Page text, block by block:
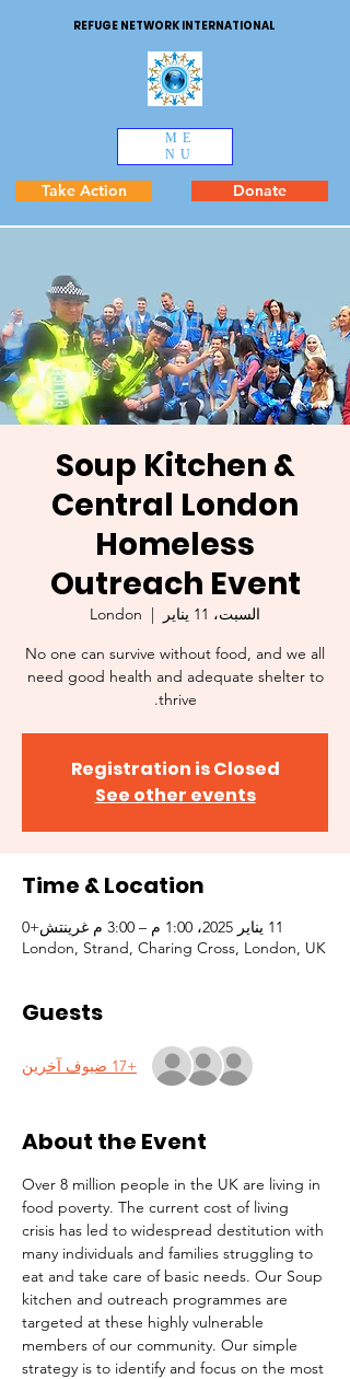
REFUGE NETWORK INTERNATIONAL
ME
NU
Take Action Donate
Soup Kitchen &
Central London
Homeless
Outreach Event
السبت، 11 يناير
  |
London
No one can survive without food, and we all
need good health and adequate shelter to
thrive.
Registration is Closed
See other events
Time & Location
11 يناير 2025، 1:00 م – 3:00 م غرينتش+0
London, Strand, Charing Cross, London, UK
Guests
+17 ضيوف آخرين
About the Event
Over 8 million people in the UK are living in
food poverty. The current cost of living
crisis has led to widespread destitution with
many individuals and families struggling to
eat and take care of basic needs. Our Soup
kitchen and outreach programmes are
targeted at these highly vulnerable
members of our community. Our simple
strategy is to identify and focus on the most